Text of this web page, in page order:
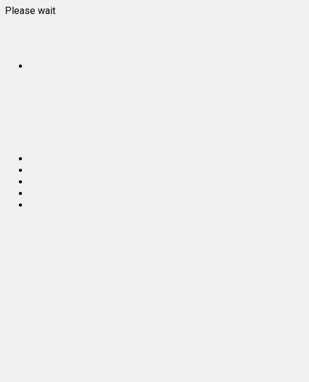
Please wait